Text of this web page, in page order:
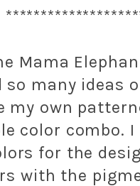
Mama
many ideas
my own
color combo.
for the
with the